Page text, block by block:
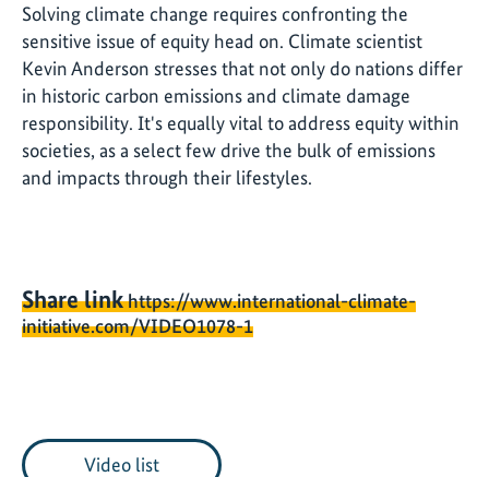
Solving climate change requires confronting the
sensitive issue of equity head on. Climate scientist
Kevin Anderson stresses that not only do nations differ
in historic carbon emissions and climate damage
responsibility. It's equally vital to address equity within
societies, as a select few drive the bulk of emissions
and impacts through their lifestyles.
Share linkhttps://www.international-climate-
initiative.com/VIDEO1078-1
Video list